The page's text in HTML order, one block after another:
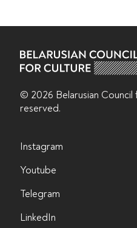
© 2026 Belarusian
reserved.
Instagram
Youtube
Telegram
LinkedIn